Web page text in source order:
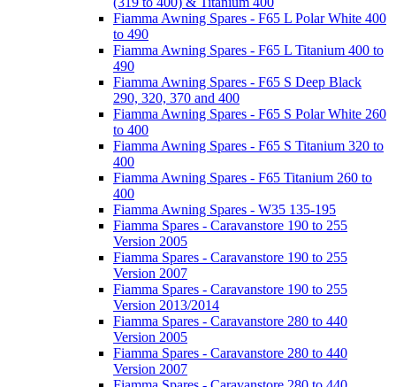
Fiamma Awning Spares - F65 L Polar White 400
to 490
Fiamma Awning Spares - F65 L Titanium 400 to
490
Fiamma Awning Spares - F65 S Deep Black
290, 320, 370 and 400
Fiamma Awning Spares - F65 S Polar White 260
to 400
Fiamma Awning Spares - F65 S Titanium 320 to
400
Fiamma Awning Spares - F65 Titanium 260 to
400
Fiamma Awning Spares - W35 135-195
Fiamma Spares - Caravanstore 190 to 255
Version 2005
Fiamma Spares - Caravanstore 190 to 255
Version 2007
Fiamma Spares - Caravanstore 190 to 255
Version 2013/2014
Fiamma Spares - Caravanstore 280 to 440
Version 2005
Fiamma Spares - Caravanstore 280 to 440
Version 2007